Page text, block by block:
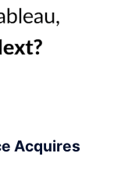
Acquires